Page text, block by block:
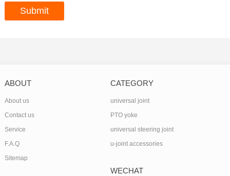
ABOUT
About us
Contact us
Service
F.A.Q
Sitemap
CATEGORY
universal joint
PTO yoke
universal steering joint
u-joint accessories
WECHAT